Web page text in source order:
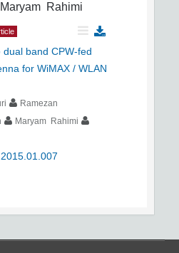
Maryam Rahimi
dual band CPW-fed
for WiMAX / WLAN
Ramezan
Maryam Rahimi